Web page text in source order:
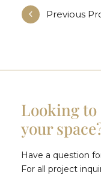
Previous
Looking to
your
Have a question
For all project